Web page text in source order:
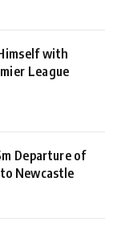
with
League
Departure of
Newcastle